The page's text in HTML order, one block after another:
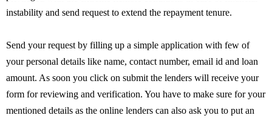
instability and send request to extend the repayment tenure.
Send your request by filling up a simple application with few of
your personal details like name, contact number, email id and loan
amount. As soon you click on submit the lenders will receive your
form for reviewing and verification. You have to make sure for your
mentioned details as the online lenders can also ask you to put an